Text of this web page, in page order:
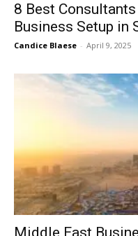
8 Best
Business Setup in
Candice Blaese - April 9, 2025
Middle East